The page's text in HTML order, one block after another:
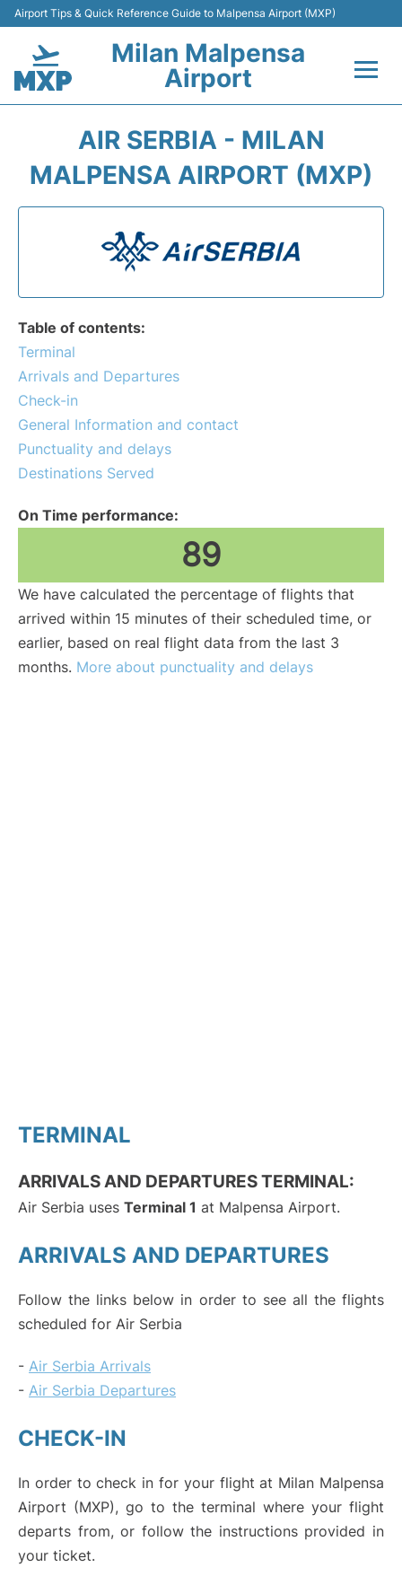
Airport Tips & Quick Reference Guide to Malpensa Airport (MXP)
Milan Malpensa
Airport
Terminals Info +
Parking
AIR SERBIA - MILAN
MALPENSA AIRPORT (MXP)
Table of contents:
Terminal
Arrivals and Departures
Check-in
General Information and contact
Punctuality and delays
Destinations Served
On Time performance:
89
We have calculated the percentage of flights that
arrived within 15 minutes of their scheduled time, or
earlier, based on real flight data from the last 3
months. More about punctuality and delays
TERMINAL
ARRIVALS AND DEPARTURES TERMINAL:
Air Serbia uses Terminal 1 at Malpensa Airport.
ARRIVALS AND DEPARTURES
Follow the links below in order to see all the flights
scheduled for Air Serbia
- Air Serbia Arrivals
- Air Serbia Departures
CHECK-IN
In order to check in for your flight at Milan Malpensa
Airport (MXP), go to the terminal where your flight
departs from, or follow the instructions provided in
your ticket.